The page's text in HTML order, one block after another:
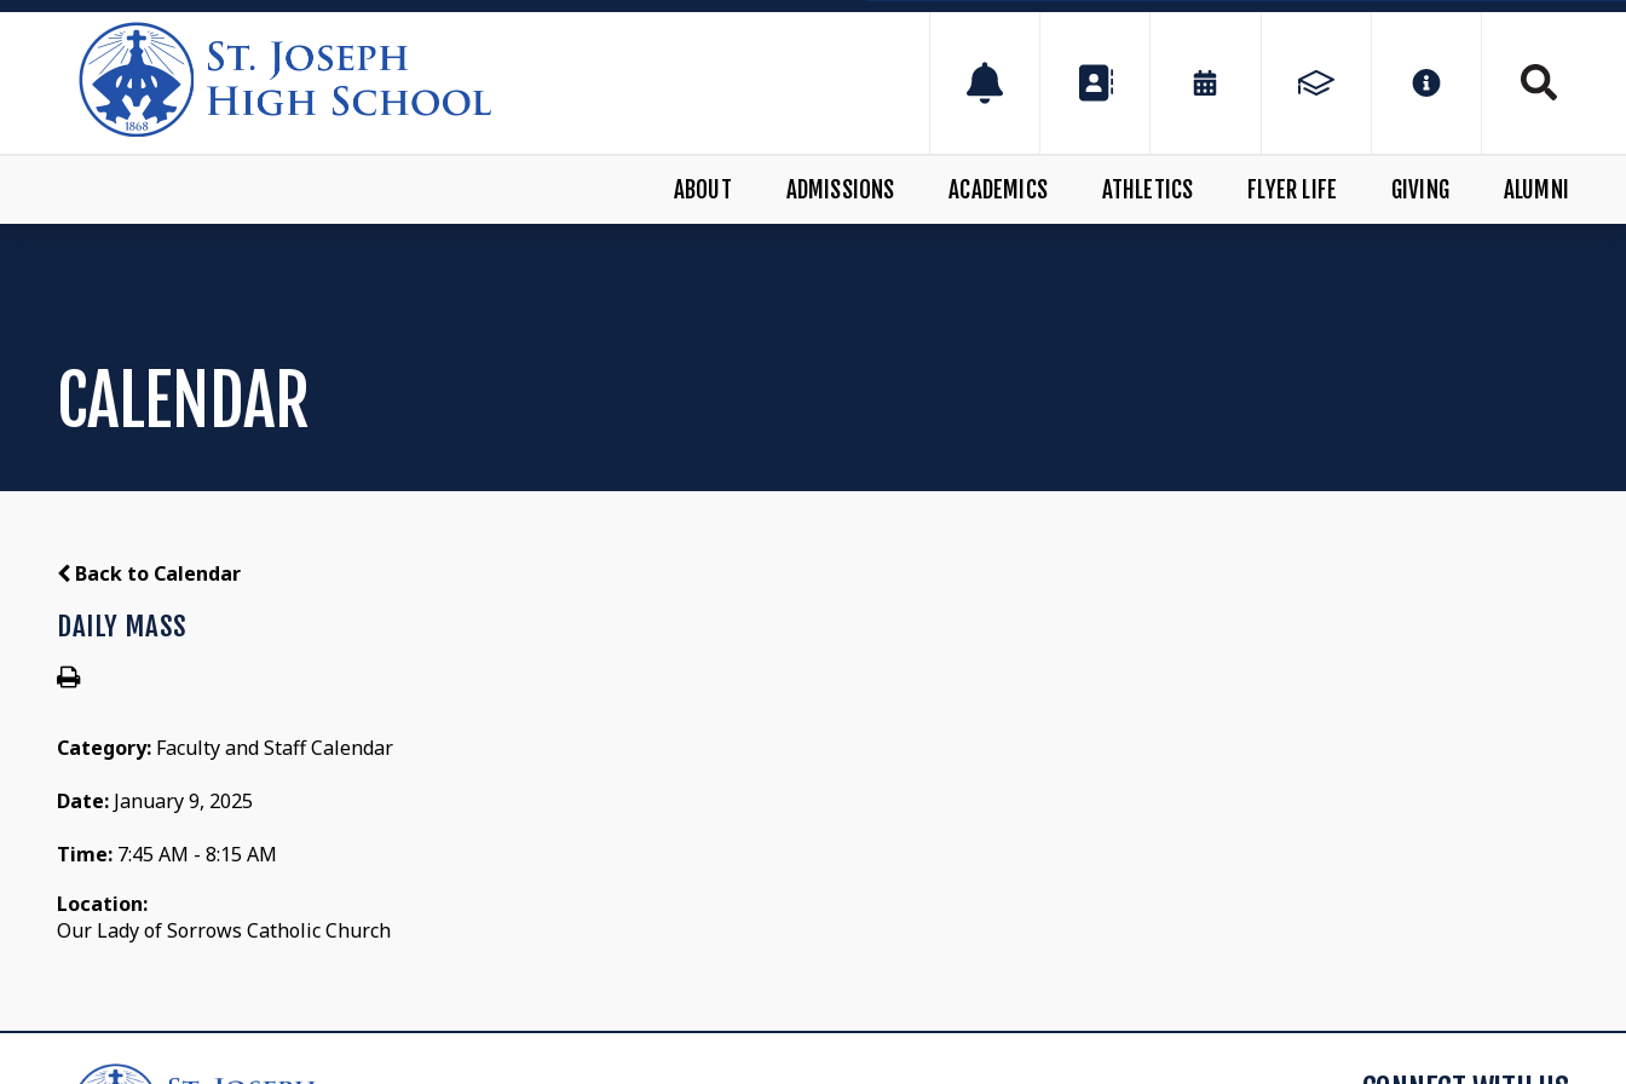
ABOUT ADMISSIONS ACADEMICS ATHLETICS FLYER LIFE GIVING ALUMNI
CALENDAR
Back to Calendar
DAILY MASS
Category: Faculty and Staff Calendar
Date: January 9, 2025
Time: 7:45 AM - 8:15 AM
Location:
Our Lady of Sorrows Catholic Church